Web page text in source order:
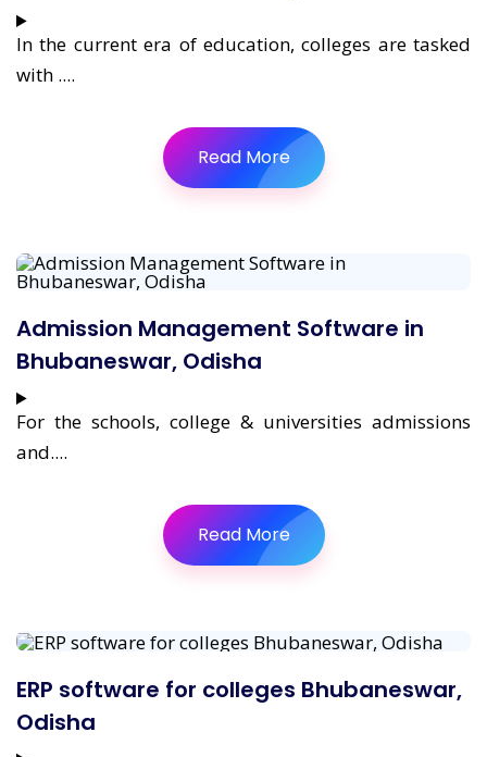
In the current era of education, colleges are tasked
with ....
Read More
Admission Management Software in
Bhubaneswar, Odisha
For the schools, college & universities admissions
and....
Read More
ERP software for colleges Bhubaneswar,
Odisha